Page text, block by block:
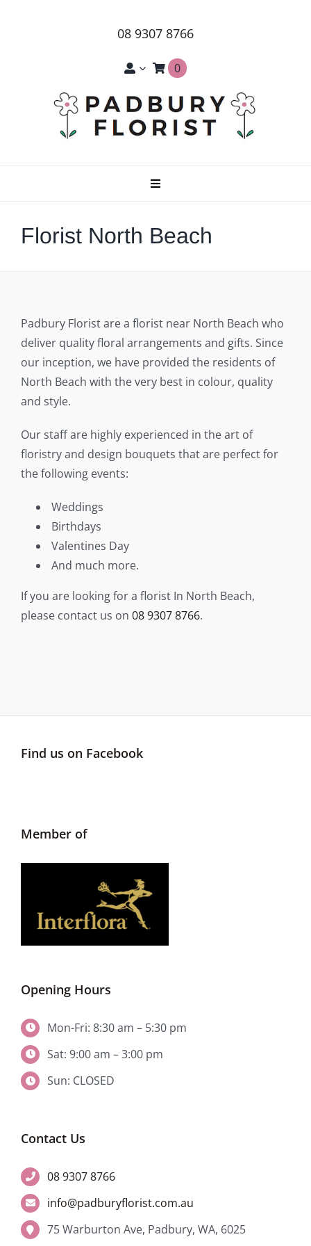
08 9307 8766
0
Toggle
Flower Delivery
Contact Us
Florist North Beach
Padbury Florist are a florist near North Beach who
deliver quality floral arrangements and gifts. Since
our inception, we have provided the residents of
North Beach with the very best in colour, quality
and style.
Our staff are highly experienced in the art of
floristry and design bouquets that are perfect for
the following events:
Weddings
Birthdays
Valentines Day
And much more.
If you are looking for a florist In North Beach,
please contact us on 08 9307 8766.
Find us on Facebook
Member of
Opening Hours
Mon-Fri: 8:30 am – 5:30 pm
Sat: 9:00 am – 3:00 pm
Sun: CLOSED
Contact Us
08 9307 8766
info@padburyflorist.com.au
75 Warburton Ave, Padbury, WA, 6025